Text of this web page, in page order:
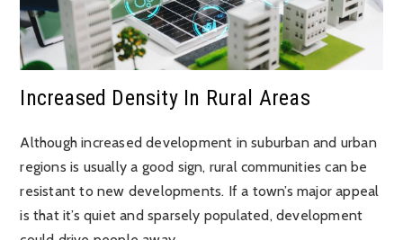
Increased Density In Rural Areas
Although increased development in suburban and urban
regions is usually a good sign, rural communities can be
resistant to new developments. If a town’s major appeal
is that it’s quiet and sparsely populated, development